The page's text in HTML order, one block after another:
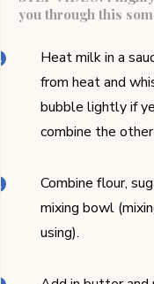
you through this
Heat milk in a
from heat and
bubble lightly if
combine the
Combine flour,
mixing bowl
using).